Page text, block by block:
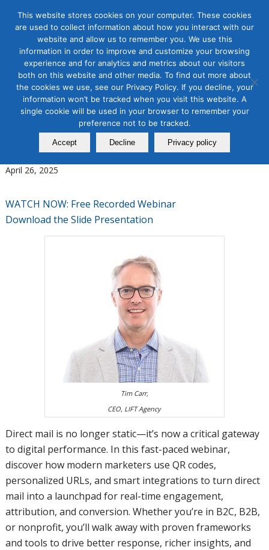
Tag Archive for:personalized urls
Digital Marketing ,Direct Mail, Email Marketing
The Modern Direct Mail
Strategy: How Direct Mail
Became a Digital Channel
April 26, 2025
WATCH NOW: Free Recorded Webinar
Download the Slide Presentation
Tim Carr,
CEO, LIFT Agency
Direct mail is no longer static—it’s now a critical gateway
to digital performance. In this fast-paced webinar,
discover how modern marketers use QR codes,
personalized URLs, and smart integrations to turn direct
mail into a launchpad for real-time engagement,
attribution, and conversion. Whether you’re in B2C, B2B,
or nonprofit, you’ll walk away with proven frameworks
and tools to drive better response, richer insights, and
This website stores cookies on your computer. These cookies
are used to collect information about how you interact with our
website and allow us to remember you. We use this
information in order to improve and customize your browsing
experience and for analytics and metrics about our visitors
both on this website and other media. To find out more about
the cookies we use, see our Privacy Policy. If you decline, your
information won’t be tracked when you visit this website. A
single cookie will be used in your browser to remember your
preference not to be tracked.
Accept Decline Privacy policy